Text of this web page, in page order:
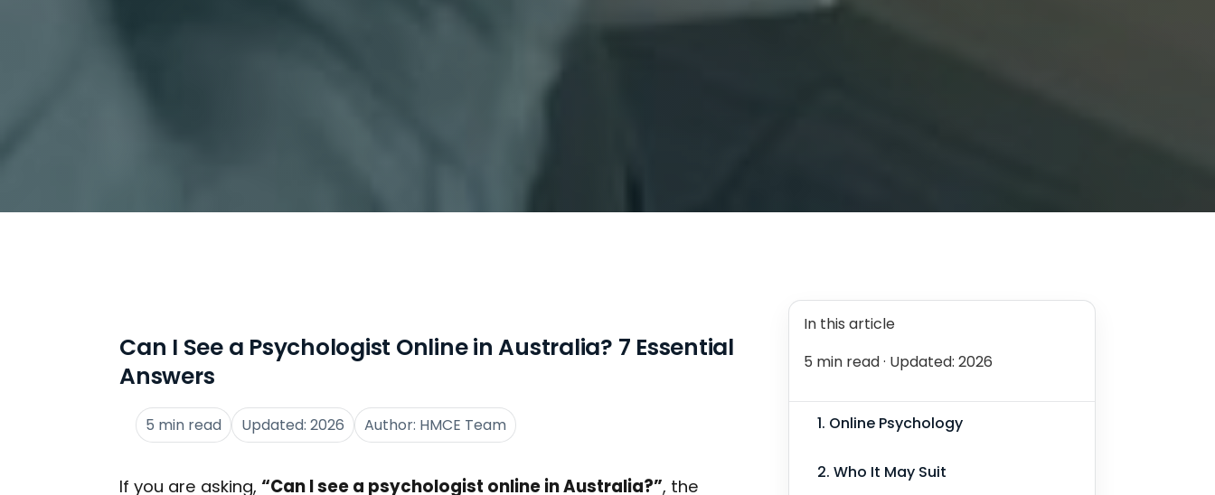
Can I See a Psychologist Online in Australia? 7 Essential
Answers
5 min read Updated: 2026 Author: HMCE Team
If you are asking, “Can I see a psychologist online in Australia?”, the
In this article
5 min read· Updated: 2026
1. Online Psychology
2. Who It May Suit